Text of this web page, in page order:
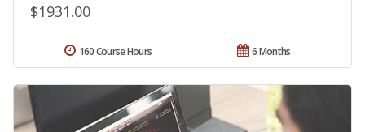
$1931.00
6 Months
160 Course Hours